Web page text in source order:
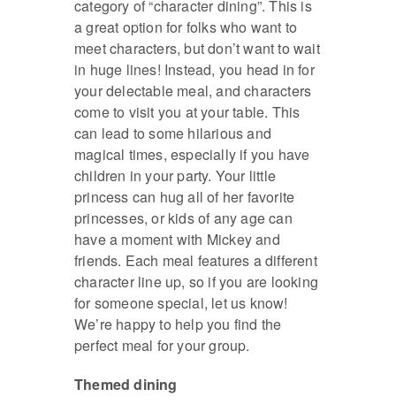
category of “character dining”. This is
a great option for folks who want to
meet characters, but don’t want to wait
in huge lines! Instead, you head in for
your delectable meal, and characters
come to visit you at your table. This
can lead to some hilarious and
magical times, especially if you have
children in your party. Your little
princess can hug all of her favorite
princesses, or kids of any age can
have a moment with Mickey and
friends. Each meal features a different
character line up, so if you are looking
for someone special, let us know!
We’re happy to help you find the
perfect meal for your group.
Themed dining